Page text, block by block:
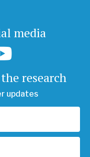
media
research
updates